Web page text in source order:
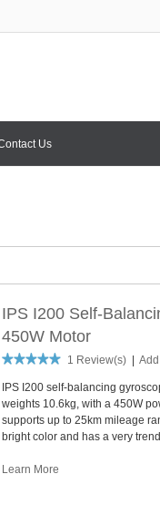
Us
IPS I200 Self-
450W Motor
1 Review(s)
IPS I200 self-balancing
weights 10.6kg, with a 450W
supports up to 25km mileage
bright color and has a very
Learn More